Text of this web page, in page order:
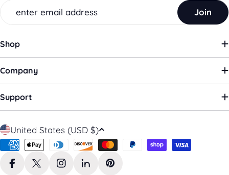
Email
Join
Shop
Company
Support
C
o
u
United States (USD $)
Payment
methods
FacebookX (Twitter)InstagramLinkedInPinterest